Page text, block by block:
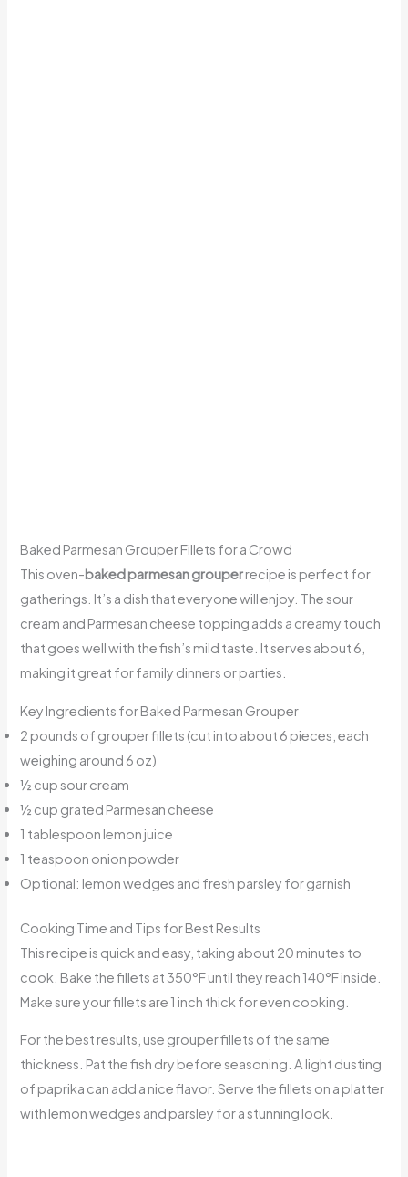
Baked Parmesan Grouper Fillets for a Crowd
This oven-baked parmesan grouperrecipe is perfect for
gatherings. It’s a dish that everyone will enjoy. The sour
cream and Parmesan cheese topping adds a creamy touch
that goes well with the fish’s mild taste. It serves about 6,
making it great for family dinners or parties.
Key Ingredients for Baked Parmesan Grouper
2 pounds of grouper fillets (cut into about 6 pieces, each
weighing around 6 oz)
½ cup sour cream
½ cup grated Parmesan cheese
1 tablespoon lemon juice
1 teaspoon onion powder
Optional: lemon wedges and fresh parsley for garnish
Cooking Time and Tips for Best Results
This recipe is quick and easy, taking about 20 minutes to
cook. Bake the fillets at 350°F until they reach 140°F inside.
Make sure your fillets are 1 inch thick for even cooking.
For the best results, use grouper fillets of the same
thickness. Pat the fish dry before seasoning. A light dusting
of paprika can add a nice flavor. Serve the fillets on a platter
with lemon wedges and parsley for a stunning look.